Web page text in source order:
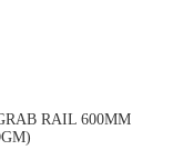
RAIL 600MM